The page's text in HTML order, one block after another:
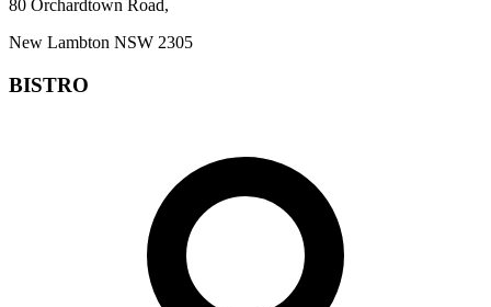
80 Orchardtown Road,
New Lambton NSW 2305
BISTRO